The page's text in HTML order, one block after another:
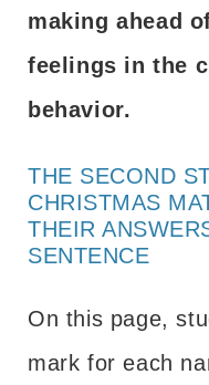
making ahead
feelings in the
behavior.
THE SECOND
CHRISTMAS
THEIR
SENTENCE
On this page,
mark for each